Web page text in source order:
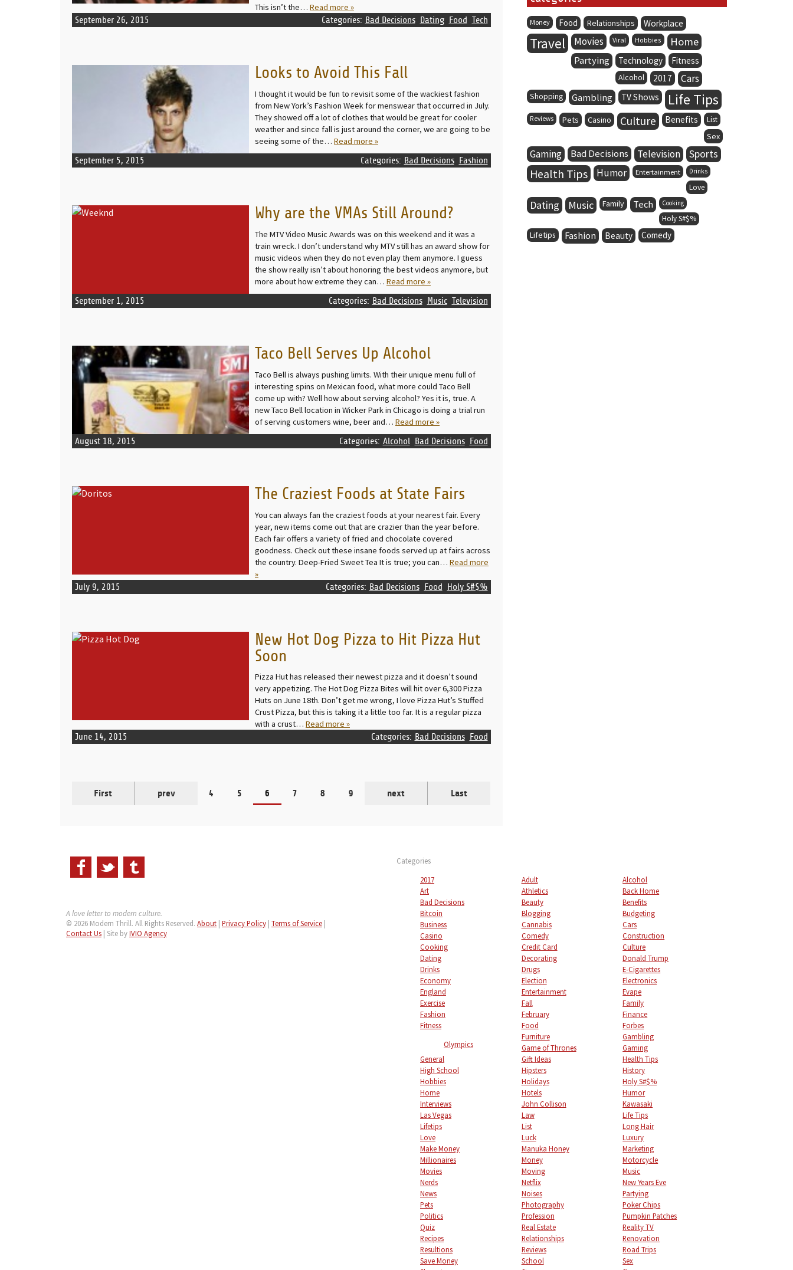
This isn’t the… Read more »
September 26, 2015 Bad Decisions Dating Food Tech
Categories:
READ MORE Looks to Avoid This Fall
I thought it would be fun to revisit some of the wackiest fashion
from New York’s Fashion Week for menswear that occurred in July.
They showed off a lot of clothes that would be great for cooler
weather and since fall is just around the corner, we are going to be
seeing some of the… Read more »
September 5, 2015 Bad Decisions Fashion
Categories:
Why are the VMAs Still Around?
The MTV Video Music Awards was on this weekend and it was a
train wreck. I don’t understand why MTV still has an award show for
music videos when they do not even play them anymore. I guess
the show really isn’t about honoring the best videos anymore, but
more about how extreme they can… Read more »
September 1, 2015 Bad Decisions Music Television
Categories:
READ MORE Taco Bell Serves Up Alcohol
Taco Bell is always pushing limits. With their unique menu full of
interesting spins on Mexican food, what more could Taco Bell
come up with? Well how about serving alcohol? Yes it is, true. A
new Taco Bell location in Wicker Park in Chicago is doing a trial run
of serving customers wine, beer and… Read more »
August 18, 2015 Alcohol Bad Decisions Food
Categories:
The Craziest Foods at State Fairs
You can always fan the craziest foods at your nearest fair. Every
year, new items come out that are crazier than the year before.
Each fair offers a variety of fried and chocolate covered
goodness. Check out these insane foods served up at fairs across
the country. Deep-Fried Sweet Tea It is true; you can… Read more
»
July 9, 2015 Bad Decisions Food Holy S#$%
Categories:
New Hot Dog Pizza to Hit Pizza Hut
Soon
Pizza Hut has released their newest pizza and it doesn’t sound
very appetizing. The Hot Dog Pizza Bites will hit over 6,300 Pizza
Huts on June 18th. Don’t get me wrong, I love Pizza Hut’s Stuffed
Crust Pizza, but this is taking it a little too far. It is a regular pizza
with a crust… Read more »
June 14, 2015 Bad Decisions Food
Categories:
First prev 4 5 6 7 8 9 next Last
Money Food Relationships Workplace
Travel Movies Viral Hobbies Home
Partying Technology Fitness
Alcohol 2017 Cars
Shopping Gambling TV Shows Life Tips
Reviews Pets Casino Culture Benefits List
Sex
Gaming Bad Decisions Television Sports
Health Tips Humor Entertainment Drinks
Love
Dating Music Family Tech Cooking
Holy S#$%
Lifetips Fashion Beauty Comedy
A love letter to modern culture.
© 2026 Modern Thrill. All Rights Reserved. About | Privacy Policy | Terms of Service |
Contact Us | Site byIVIO Agency
Categories
2017
Adult
Alcohol
Art
Athletics
Back Home
Bad Decisions
Beauty
Benefits
Bitcoin
Blogging
Budgeting
Business
Cannabis
Cars
Casino
Comedy
Construction
Cooking
Credit Card
Culture
Dating
Decorating
Donald Trump
Drinks
Drugs
E-Cigarettes
Economy
Election
Electronics
England
Entertainment
Evape
Exercise
Fall
Family
Fashion
February
Finance
Fitness
Olympics
Food
Forbes
Furniture
Gambling
Game of Thrones
Gaming
General
Gift Ideas
Health Tips
High School
Hipsters
History
Hobbies
Holidays
Holy S#$%
Home
Hotels
Humor
Interviews
John Collison
Kawasaki
Las Vegas
Law
Life Tips
Lifetips
List
Long Hair
Love
Luck
Luxury
Make Money
Manuka Honey
Marketing
Millionaires
Money
Motorcycle
Movies
Moving
Music
Nerds
Netflix
New Years Eve
News
Noises
Partying
Pets
Photography
Poker Chips
Politics
Profession
Pumpkin Patches
Quiz
Real Estate
Reality TV
Recipes
Relationships
Renovation
Resultions
Reviews
Road Trips
Save Money
School
Sex